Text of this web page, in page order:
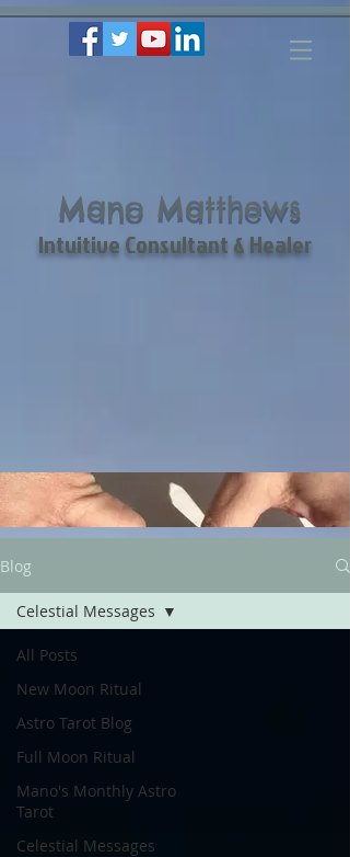
Mano Matthews
Intuitive Consultant & Healer
Blog
All Posts
New Moon Ritual
Astro Tarot Blog
Full Moon Ritual
Mano's Monthly Astro
Tarot
Celestial Messages
Celestial Messages